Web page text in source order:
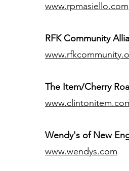
www.rpmasiello.com
RFK Community
The Item/Cherry
Wendy's of New
www.wendys.com